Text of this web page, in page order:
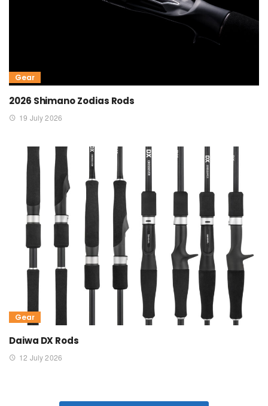
Gear
2026 Shimano Zodias Rods
19 July 2026
Gear
Daiwa DX Rods
12 July 2026